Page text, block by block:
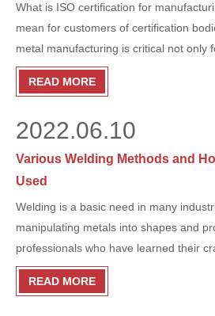
What is ISO certification for
mean for customers of certification
metal manufacturing is critical not only
product durability, cost savings, and
to learn about ISO and what it means to
READ MORE
Various Welding Methods and
Used
​Welding is a basic need in many
manipulating metals into shapes and
professionals who have learned their
master right from the start. Attention to
welder, and great welding is highly
2022.06.10
READ MORE